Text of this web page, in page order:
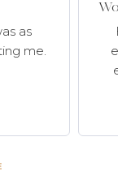
as
me.